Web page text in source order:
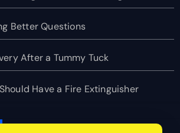
Better Questions
After a Tummy Tuck
Have a Fire Extinguisher